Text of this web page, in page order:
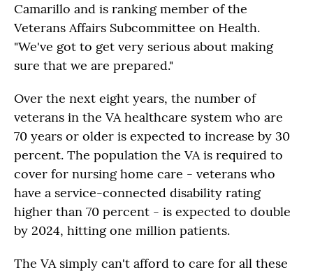
Camarillo and is ranking member of the
Veterans Affairs Subcommittee on Health.
"We've got to get very serious about making
sure that we are prepared."
Over the next eight years, the number of
veterans in the VA healthcare system who are
70 years or older is expected to increase by 30
percent. The population the VA is required to
cover for nursing home care - veterans who
have a service-connected disability rating
higher than 70 percent - is expected to double
by 2024, hitting one million patients.
The VA simply can't afford to care for all these